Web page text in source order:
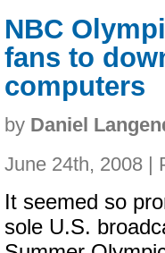
NBC
fans to
computers
by Daniel
June 24th, 2008 |
It seemed so
sole U.S.